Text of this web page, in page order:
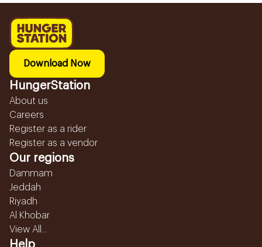
Download Now
HungerStation
About us
Careers
Register as a rider
Register as a vendor
Our regions
Dammam
Jeddah
Riyadh
Al Khobar
View All...